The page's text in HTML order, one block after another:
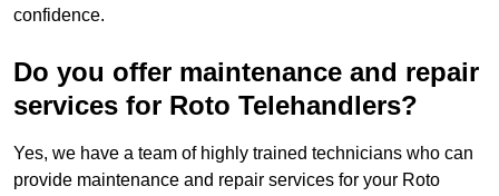
confidence.
Do you offer maintenance and repair
services for Roto Telehandlers?
Yes, we have a team of highly trained technicians who can
provide maintenance and repair services for your Roto